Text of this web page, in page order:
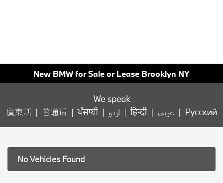
New BMW for Sale or Lease Brooklyn NY
No Vehicles Found